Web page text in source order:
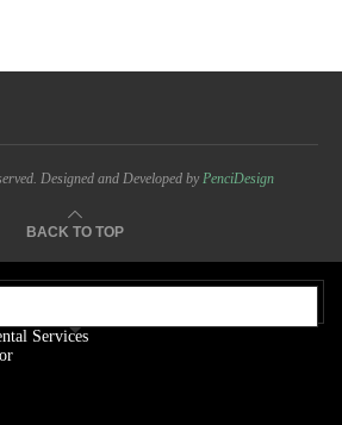
Designed and Developed by PenciDesign
BACK TO TOP
Services